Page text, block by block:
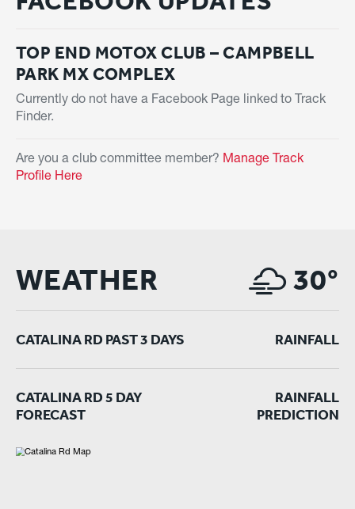
TOP END MOTOX CLUB – CAMPBELL
PARK MX COMPLEX
Currently do not have a Facebook Page linked to Track
Finder.
Are you a club committee member? Manage Track
Profile Here
WEATHER 30°
CATALINA RD PAST 3 DAYS RAINFALL
CATALINA RD 5 DAY
FORECAST
RAINFALL
PREDICTION